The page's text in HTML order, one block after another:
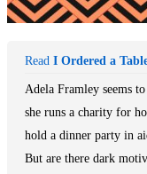
Read I Ordered a
Adela Framley seems
she runs a charity for
hold a dinner party in
But are there dark